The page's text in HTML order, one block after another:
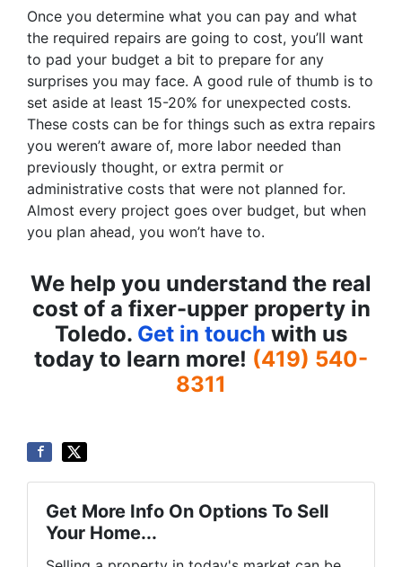
Once you determine what you can pay and what
the required repairs are going to cost, you’ll want
to pad your budget a bit to prepare for any
surprises you may face. A good rule of thumb is to
set aside at least 15-20% for unexpected costs.
These costs can be for things such as extra repairs
you weren’t aware of, more labor needed than
previously thought, or extra permit or
administrative costs that were not planned for.
Almost every project goes over budget, but when
you plan ahead, you won’t have to.
We help you understand the real
cost of a fixer-upper property in
Toledo. Get in touch with us
today to learn more! (419) 540-
8311
Get More Info On Options To Sell
Your Home...